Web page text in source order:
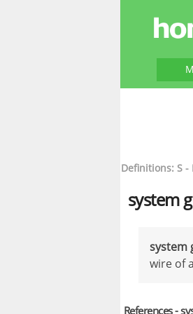
Definitions: S -
system
system
wire of
References -